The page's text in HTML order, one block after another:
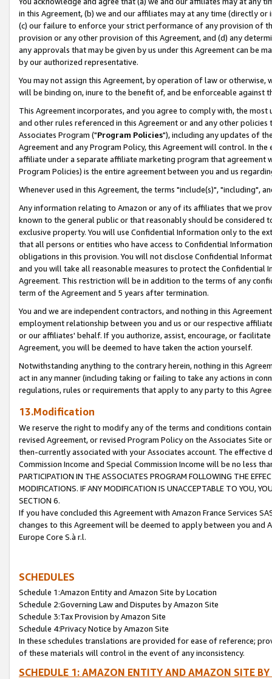
in this Agreement, (b) we and our affiliates may at any time (directly
(c) our failure to enforce your strict performance of any provision of
provision or any other provision of this Agreement, and (d) any
any approvals that may be given by us under this Agreement can be
by our authorized representative.
You may not assign this Agreement, by operation of law or
will be binding on, inure to the benefit of, and be enforceable against
This Agreement incorporates, and you agree to comply with, the
and other rules referenced in this Agreement or and any other
Associates Program ("Program Policies"), including any updates of
Agreement and any Program Policy, this Agreement will control. In
affiliate under a separate affiliate marketing program that agreement
Program Policies) is the entire agreement between you and us
Whenever used in this Agreement, the terms "include(s)", "including",
Any information relating to Amazon or any of its affiliates that we
known to the general public or that reasonably should be considered
exclusive property. You will use Confidential Information only to the
that all persons or entities who have access to Confidential
obligations in this provision. You will not disclose Confidential
and you will take all reasonable measures to protect the Confidential
Agreement. This restriction will be in addition to the terms of any
term of the Agreement and 5 years after termination.
You and we are independent contractors, and nothing in this
employment relationship between you and us or our respective
or our affiliates' behalf. If you authorize, assist, encourage, or
Agreement, you will be deemed to have taken the action yourself.
Notwithstanding anything to the contrary herein, nothing in this
act in any manner (including taking or failing to take any actions in
regulations, rules or requirements that apply to any party to this
13.Modification
We reserve the right to modify any of the terms and conditions
revised Agreement, or revised Program Policy on the Associates
then-currently associated with your Associates account. The
Commission Income and Special Commission Income will be no less
PARTICIPATION IN THE ASSOCIATES PROGRAM FOLLOWING THE
MODIFICATIONS. IF ANY MODIFICATION IS UNACCEPTABLE TO YOU,
SECTION 6.
If you have concluded this Agreement with Amazon France Services
changes to this Agreement will be deemed to apply between you and
Europe Core S.à r.l.
SCHEDULES
Schedule 1:Amazon Entity and Amazon Site by Location
Schedule 2:Governing Law and Disputes by Amazon Site
Schedule 3:Tax Provision by Amazon Site
Schedule 4:Privacy Notice by Amazon Site
In these schedules translations are provided for ease of reference;
of these materials will control in the event of any inconsistency.
SCHEDULE 1: AMAZON ENTITY AND AMAZON SITE